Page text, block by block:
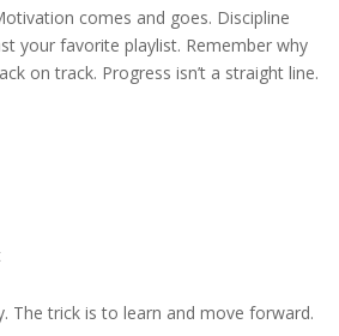
comes and goes. Discipline
your favorite playlist. Remember why
on track. Progress isn’t a straight line.
The trick is to learn and move forward.